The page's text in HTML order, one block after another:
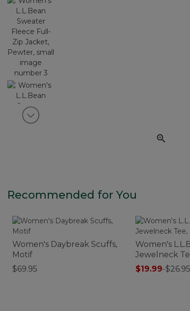
View next item
Recommended for You
Women's Daybreak Scuffs,
Motif
$69.95
Women's
Jewelneck
Sleeve
$19.99-$26.95